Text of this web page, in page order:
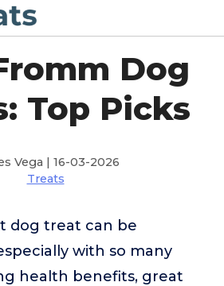
Dog
Top Picks
Vega | 16-03-2026
Treats
dog treat can be
with so many
health benefits, great